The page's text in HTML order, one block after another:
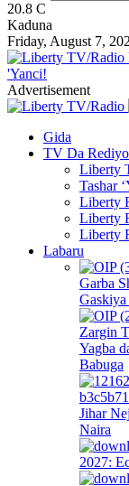
20.8 C
Kaduna
Friday, August 7,
'Yanci!
Advertisement
Gida
TV Da Rediyo
Liberty
Tashar
Liberty
Liberty
Liberty
Labaru
Garba
Gaskiya
Zargin
Yagba
Babuga
Jihar
Naira
2027: